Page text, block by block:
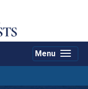
Toggle
Menu